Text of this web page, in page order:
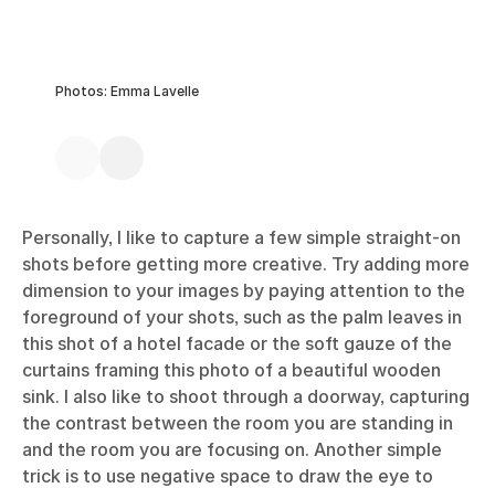
Photos: Emma Lavelle
Personally, I like to capture a few simple straight-on
shots before getting more creative. Try adding more
dimension to your images by paying attention to the
foreground of your shots, such as the palm leaves in
this shot of a hotel facade or the soft gauze of the
curtains framing this photo of a beautiful wooden
sink. I also like to shoot through a doorway, capturing
the contrast between the room you are standing in
and the room you are focusing on. Another simple
trick is to use negative space to draw the eye to